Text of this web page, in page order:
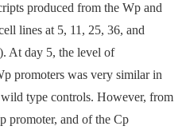
produced from the Wp and
lines at 5, 11, 25, 36, and
). At day 5, the level of
promoters was very similar in
type controls. However, from
promoter, and of the Cp